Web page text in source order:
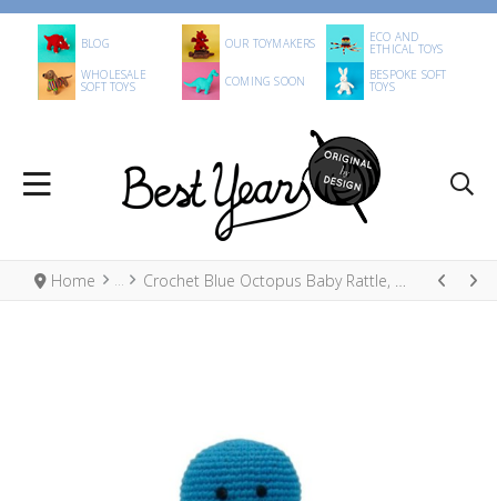
BLOG OUR TOYMAKERS ECO AND
ETHICAL TOYS
WHOLESALE
SOFT TOYS COMING SOON BESPOKE SOFT
TOYS
Home Crochet Blue Octopus Baby Rattle, Fair Trade Organic Cotton